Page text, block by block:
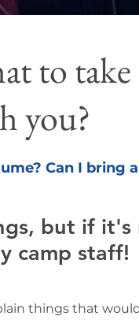
to take
you?
Can I bring
but if it's
camp staff!
things that